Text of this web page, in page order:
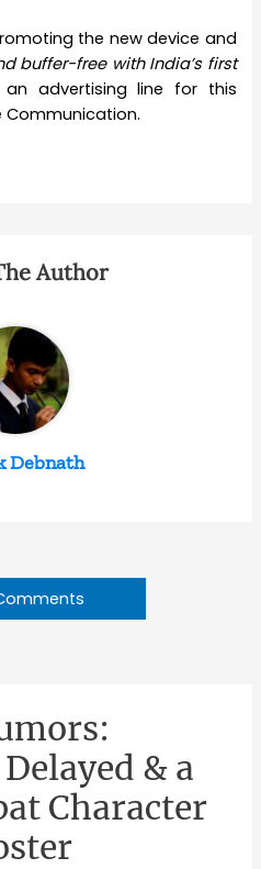
the new device and
buffer-free with India’s first
advertising line for this
Communication.
Author
Debnath
& a
Character